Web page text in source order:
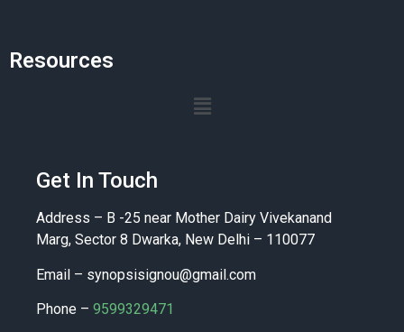
Resources
Get In Touch
Address – B -25 near Mother Dairy Vivekanand
Marg, Sector 8 Dwarka, New Delhi – 110077
Email – synopsisignou@gmail.com
Phone – 9599329471